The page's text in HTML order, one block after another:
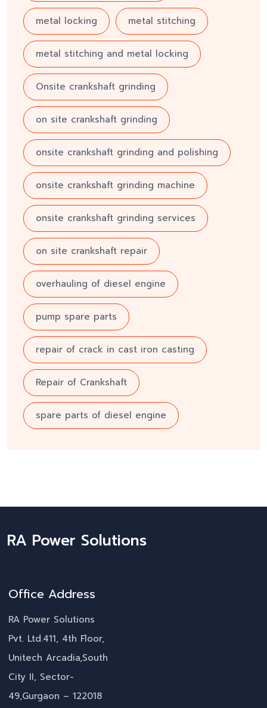
metal locking metal stitching
metal stitching and metal locking
Onsite crankshaft grinding
on site crankshaft grinding
onsite crankshaft grinding and polishing
onsite crankshaft grinding machine
onsite crankshaft grinding services
on site crankshaft repair
overhauling of diesel engine
pump spare parts
repair of crack in cast iron casting
Repair of Crankshaft
spare parts of diesel engine
RA Power Solutions
Office Address
RA Power Solutions
Pvt. Ltd.411, 4th Floor,
Unitech Arcadia,South
City II, Sector-
49,Gurgaon – 122018